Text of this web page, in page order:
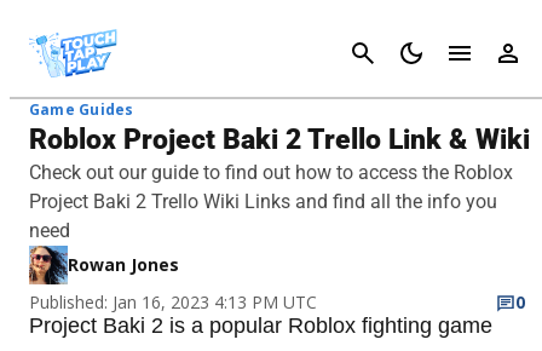
Cancel
Game Guides
Roblox Project Baki 2 Trello Link & Wiki
Check out our guide to find out how to access the Roblox
Project Baki 2 Trello Wiki Links and find all the info you
need
Rowan Jones
Published: Jan 16, 2023 4:13 PM UTC
0
Project Baki 2 is a popular Roblox fighting game